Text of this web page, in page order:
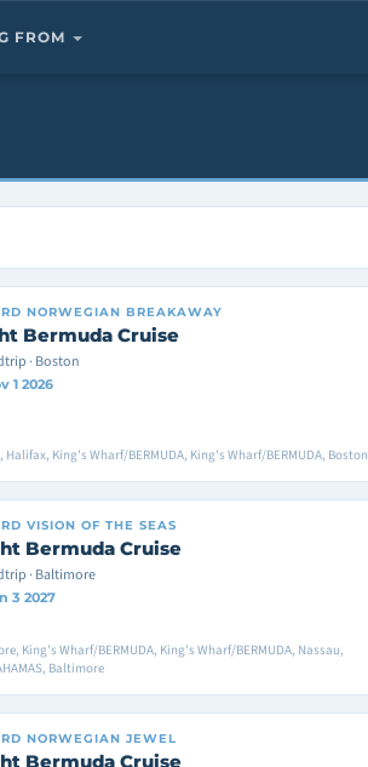
FROM
NORWEGIAN BREAKAWAY
Bermuda Cruise
· Boston
1 2026
Halifax, King's Wharf/BERMUDA, King's Wharf/BERMUDA, Boston
VISION OF THE SEAS
Bermuda Cruise
· Baltimore
3 2027
King's Wharf/BERMUDA, King's Wharf/BERMUDA, Nassau,
Baltimore
NORWEGIAN JEWEL
Bermuda Cruise